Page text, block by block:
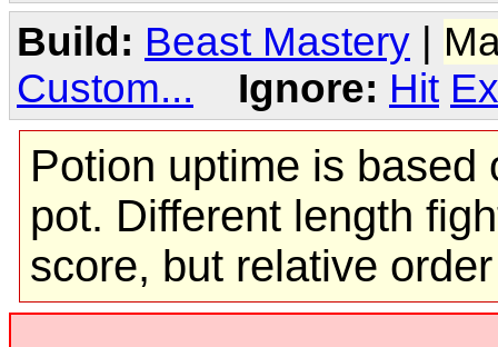
Build: Beast Mastery
Custom...
Ignore: Hit
Potion uptime is based
pot. Different length
score, but relative